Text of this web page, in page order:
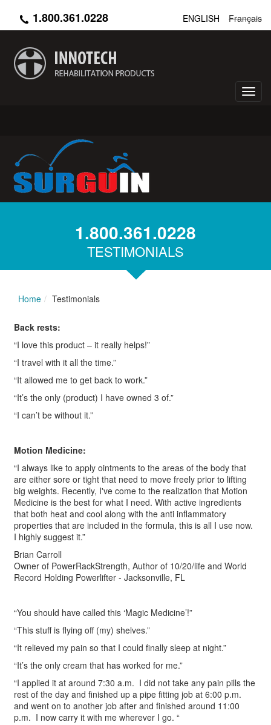
content
ENGLISH Français
1.800.361.0228
1.800.361.0228
TESTIMONIALS
Home Testimonials
Back rests:
“I love this product – it really helps!”
“I travel with it all the time.”
“It allowed me to get back to work.”
“It’s the only (product) I have owned 3 of.”
“I can’t be without it.”
Motion Medicine:
“I always like to apply ointments to the areas of the body that
are either sore or tight that need to move freely prior to lifting
big weights. Recently, I've come to the realization that Motion
Medicine is the best for what I need. With active ingredients
that both heat and cool along with the anti inflammatory
properties that are included in the formula, this is all I use now.
I highly suggest it.”
Brian Carroll
Owner of PowerRackStrength, Author of 10/20/life and World
Record Holding Powerlifter - Jacksonville, FL
“You should have called this ‘Magic Medicine’!”
“This stuff is flying off (my) shelves.”
“It relieved my pain so that I could finally sleep at night.”
“It’s the only cream that has worked for me.”
“I applied it at around 7:30 a.m. I did not take any pain pills the
rest of the day and finished up a pipe fitting job at 6:00 p.m.
and went on to another job after and finished around 11:00
p.m. I now carry it with me wherever I go. “